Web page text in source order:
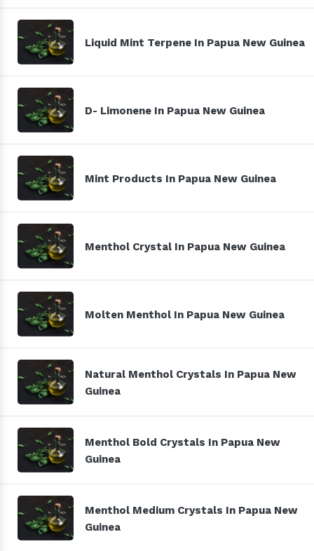
Liquid Mint Terpene In Papua New Guinea
D- Limonene In Papua New Guinea
Mint Products In Papua New Guinea
Menthol Crystal In Papua New Guinea
Molten Menthol In Papua New Guinea
Natural Menthol Crystals In Papua New
Guinea
Menthol Bold Crystals In Papua New
Guinea
Menthol Medium Crystals In Papua New
Guinea